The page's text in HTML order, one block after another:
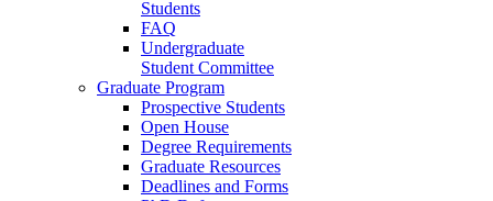
Students
FAQ
Undergraduate
Student Committee
Graduate Program
Prospective Students
Open House
Degree Requirements
Graduate Resources
Deadlines and Forms